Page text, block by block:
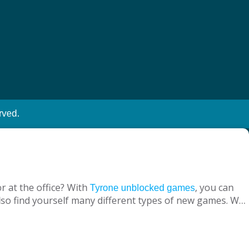
at the office? With Tyrone unblocked games, you can
find yourself many different types of new games. We